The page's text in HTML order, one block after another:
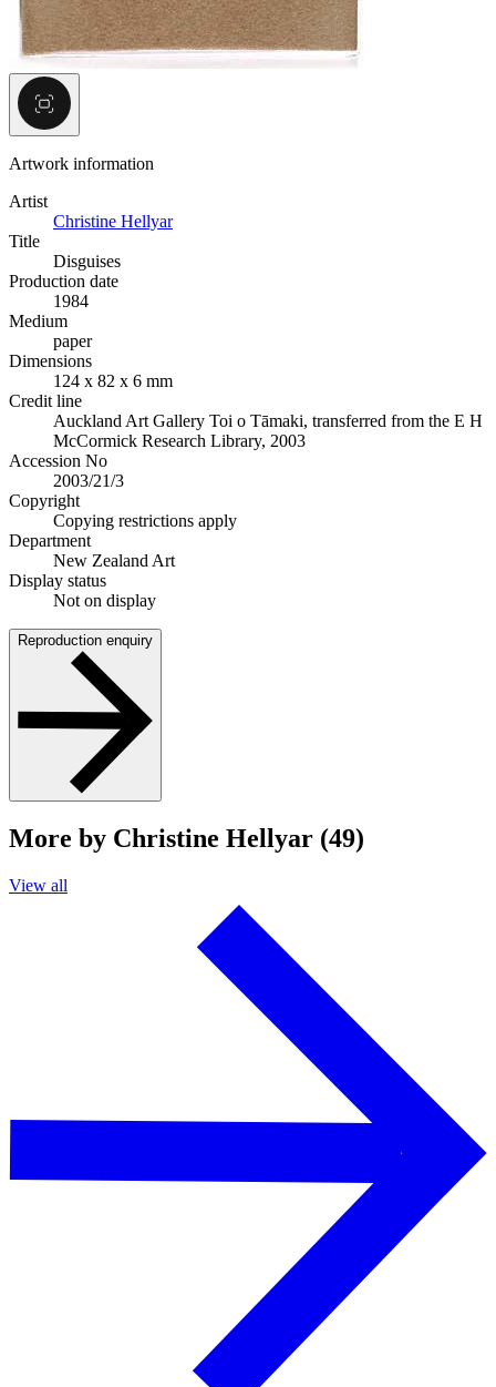
Artwork information
Artist
Christine Hellyar
Title
Disguises
Production date
1984
Medium
paper
Dimensions
124 x 82 x 6 mm
Credit line
Auckland Art Gallery Toi o Tāmaki, transferred from the E H
McCormick Research Library, 2003
Accession No
2003/21/3
Copyright
Copying restrictions apply
Department
New Zealand Art
Display status
Not on display
Reproduction enquiry
More by Christine Hellyar (49)
View all